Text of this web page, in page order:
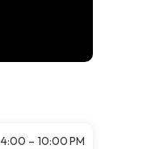
4:00 – 10:00 PM